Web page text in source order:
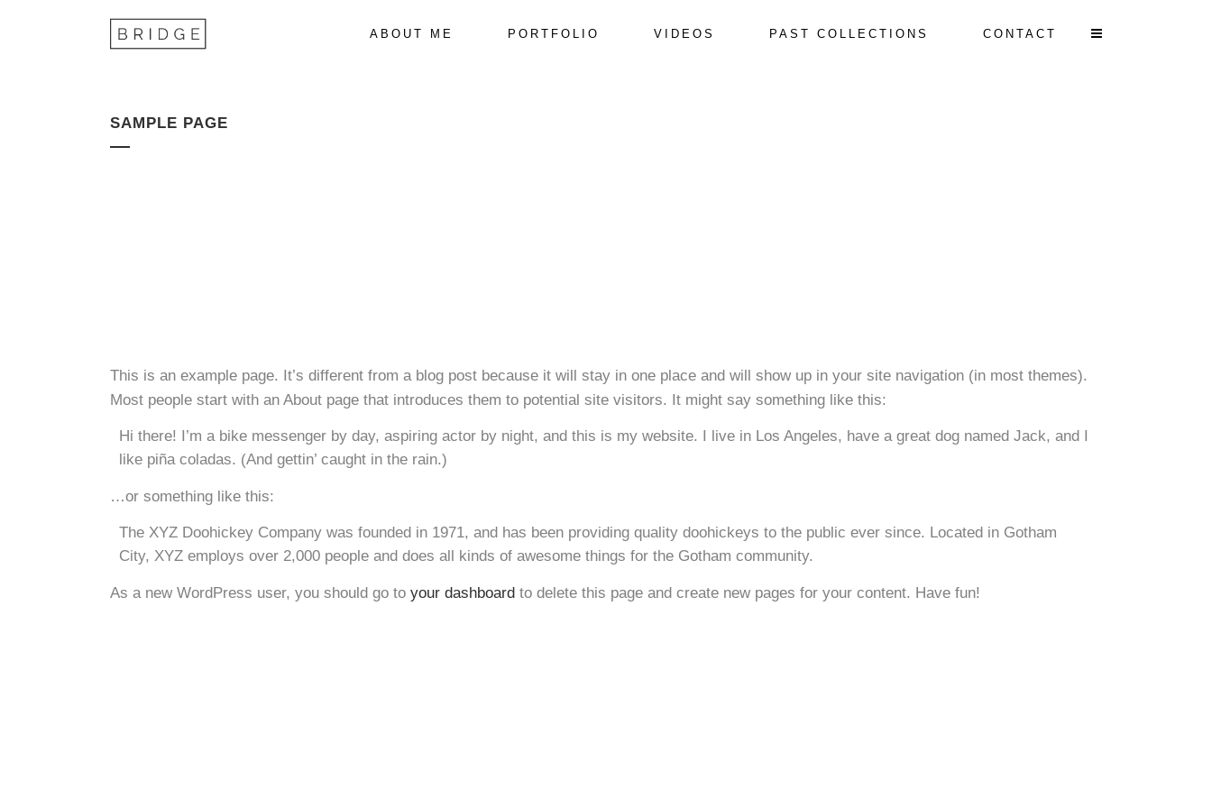
ABOUT ME PORTFOLIO VIDEOS PAST COLLECTIONS CONTACT
SAMPLE PAGE
This is an example page. It’s different from a blog post because it will stay in one place and will show up in your site navigation (in most themes).
Most people start with an About page that introduces them to potential site visitors. It might say something like this:
Hi there! I’m a bike messenger by day, aspiring actor by night, and this is my website. I live in Los Angeles, have a great dog named Jack, and I
like piña coladas. (And gettin’ caught in the rain.)
…or something like this:
The XYZ Doohickey Company was founded in 1971, and has been providing quality doohickeys to the public ever since. Located in Gotham
City, XYZ employs over 2,000 people and does all kinds of awesome things for the Gotham community.
As a new WordPress user, you should go to your dashboard to delete this page and create new pages for your content. Have fun!